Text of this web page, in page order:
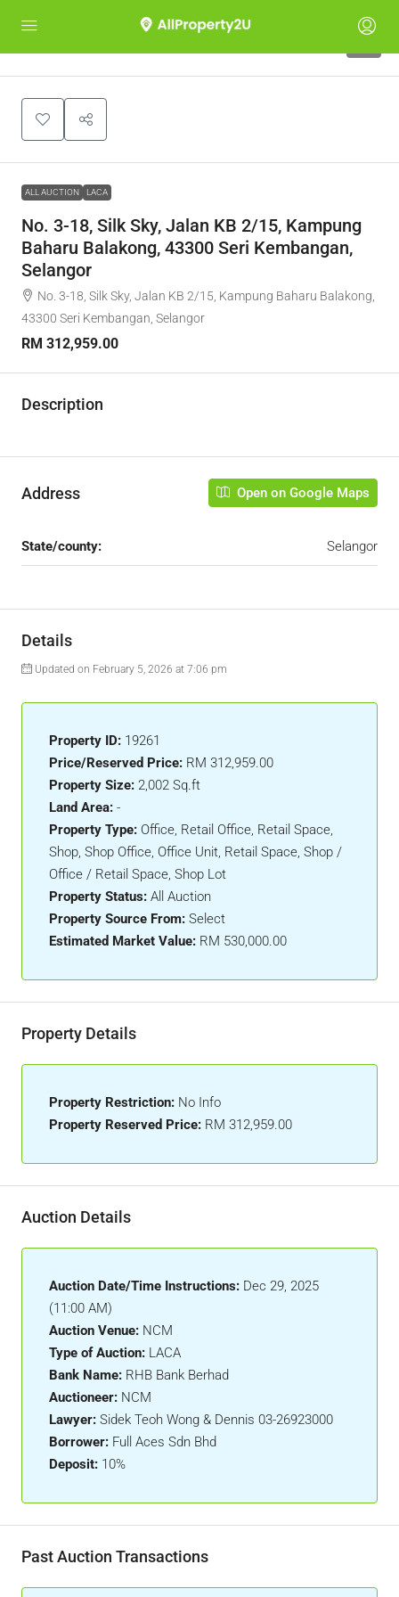
ALL AUCTION LACA
No. 3-18, Silk Sky, Jalan KB 2/15, Kampung
Baharu Balakong, 43300 Seri Kembangan,
Selangor
No. 3-18, Silk Sky, Jalan KB 2/15, Kampung Baharu Balakong,
43300 Seri Kembangan, Selangor
RM 312,959.00
Description
Address Open on Google Maps
State/county: Selangor
Details
Updated on February 5, 2026 at 7:06 pm
Property ID: 19261
Price/Reserved Price: RM 312,959.00
Property Size: 2,002 Sq.ft
Land Area: -
Property Type: Office, Retail Office, Retail Space,
Shop, Shop Office, Office Unit, Retail Space, Shop /
Office / Retail Space, Shop Lot
Property Status: All Auction
Property Source From: Select
Estimated Market Value: RM 530,000.00
Property Details
Property Restriction: No Info
Property Reserved Price: RM 312,959.00
Auction Details
Auction Date/Time Instructions: Dec 29, 2025
(11:00 AM)
Auction Venue: NCM
Type of Auction: LACA
Bank Name: RHB Bank Berhad
Auctioneer: NCM
Lawyer: Sidek Teoh Wong & Dennis 03-26923000
Borrower: Full Aces Sdn Bhd
Deposit: 10%
Past Auction Transactions